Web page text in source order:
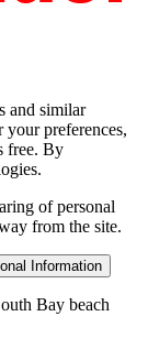
and similar
preferences,
free. By
of personal
from the site.
Information
Bay beach